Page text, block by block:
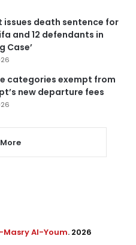
issues death sentence for
and 12 defendants in
Case’
categories exempt from
new departure fees
Masry Al-Youm. 2026